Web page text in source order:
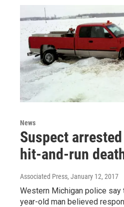
News
Suspect
hit-and-run
Associated Press, January 12, 2017
Western Michigan police say
year-old man believed